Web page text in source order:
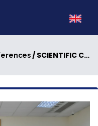
/ SCIENTIFIC CONFERENCE WAS HELD